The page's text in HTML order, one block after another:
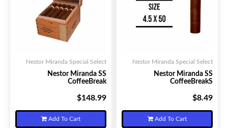
Nestor Miranda Special Select
Nestor Miranda SS
CoffeeBreak
$148.99
Add To Cart
Nestor Miranda Special Select
Nestor Miranda SS
CoffeeBreakS
$8.49
Add To Cart